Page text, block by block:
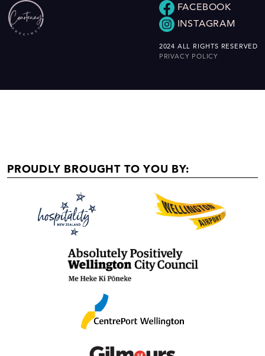
FACEBOOK
INSTAGRAM
2024 ALL RIGHTS RESERVED
PRIVACY POLICY
PROUDLY BROUGHT TO YOU BY: